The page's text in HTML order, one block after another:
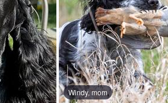
Windy, mom